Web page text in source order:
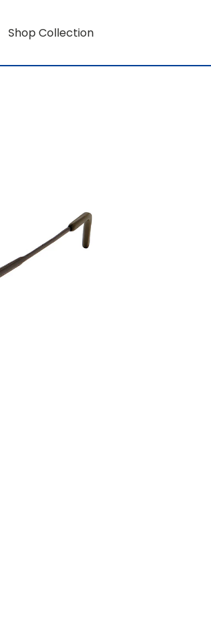
Shop Collection